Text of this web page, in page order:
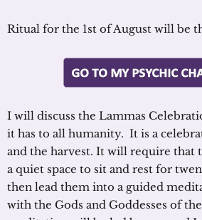
Ritual for the 1st of August will be
I will discuss the Lammas
it has to all humanity. It is a
and the harvest. It will require that
a quiet space to sit and rest for
then lead them into a guided
with the Gods and Goddesses of